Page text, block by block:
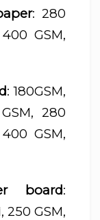
: 280
GSM,
: 180GSM,
280
GSM,
board:
250 GSM,